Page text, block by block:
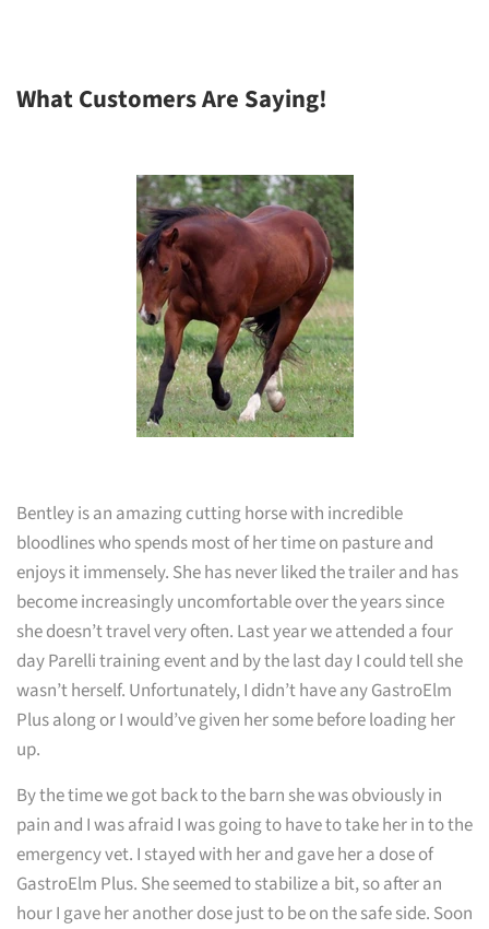
What Customers Are Saying!
Bentley is an amazing cutting horse with incredible
bloodlines who spends most of her time on pasture and
enjoys it immensely. She has never liked the trailer and has
become increasingly uncomfortable over the years since
she doesn’t travel very often. Last year we attended a four
day Parelli training event and by the last day I could tell she
wasn’t herself. Unfortunately, I didn’t have any GastroElm
Plus along or I would’ve given her some before loading her
up.
By the time we got back to the barn she was obviously in
pain and I was afraid I was going to have to take her in to the
emergency vet. I stayed with her and gave her a dose of
GastroElm Plus. She seemed to stabilize a bit, so after an
hour I gave her another dose just to be on the safe side. Soon